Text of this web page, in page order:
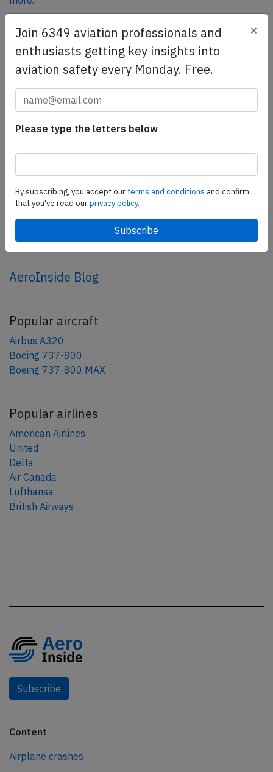
SafetyScan Pro
SafetyScan Pro provides streamlined access to
thousands of aviation accident reports. Tailored for your
safety management efforts.
Share this page
share
AeroInside Blog
Popular aircraft
Airbus A320
Boeing 737-800
Boeing 737-800 MAX
Popular airlines
American Airlines
United
Delta
Air Canada
Lufthansa
British Airways
Subscribe
Content
Airplane crashes
Join 6349 aviation professionals and
enthusiasts getting key insights into
aviation safety every Monday. Free.
×
Please type the letters below
By subscribing, you accept ourterms and conditions and confirm
that you've read ourprivacy policy.